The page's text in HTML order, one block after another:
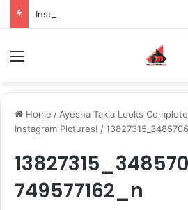
Home / Ayesha Takia Looks
Instagram Pictures! /
749577162_n